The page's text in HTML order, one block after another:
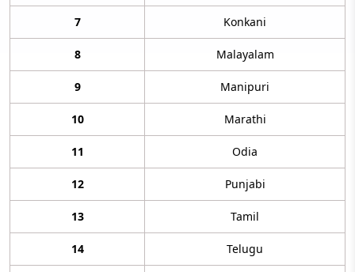
7 Konkani
8 Malayalam
9 Manipuri
10 Marathi
11 Odia
12 Punjabi
13 Tamil
14 Telugu